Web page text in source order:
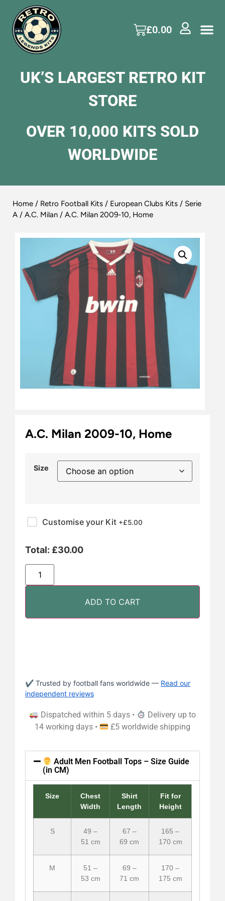
£0.00
UK’S LARGEST RETRO KIT
STORE
OVER 10,000 KITS SOLD
WORLDWIDE
Home / Retro Football Kits / European Clubs Kits / Serie
A / A.C. Milan / A.C. Milan 2009-10, Home
A.C. Milan 2009-10, Home
Size
Customise your Kit +£5.00
Total: £30.00
ADD TO CART
✔ Trusted by football fans worldwide — Read our
independent reviews
Dispatched within 5 days •
Delivery up to
14 working days •
£5 worldwide shipping
Adult Men Football Tops – Size Guide
(in CM)
Size
Chest
Width
Shirt
Length
Fit for
Height
S
49 –
51 cm
67 –
69 cm
165 –
170 cm
M
51 –
53 cm
69 –
71 cm
170 –
175 cm